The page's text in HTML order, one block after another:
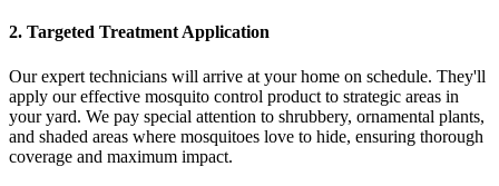
2. Targeted Treatment Application
Our expert technicians will arrive at your home on schedule. They'll
apply our effective mosquito control product to strategic areas in
your yard. We pay special attention to shrubbery, ornamental plants,
and shaded areas where mosquitoes love to hide, ensuring thorough
coverage and maximum impact.